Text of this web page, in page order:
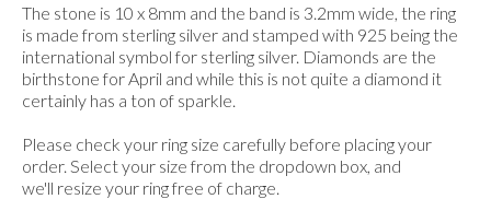
The stone is 10 x 8mm and the band is 3.2mm wide, the ring
is made from sterling silver and stamped with 925 being the
international symbol for sterling silver. Diamonds are the
birthstone for April and while this is not quite a diamond it
certainly has a ton of sparkle.
Please check your ring size carefully before placing your
order. Select your size from the dropdown box, and
we'll resize your ring free of charge.